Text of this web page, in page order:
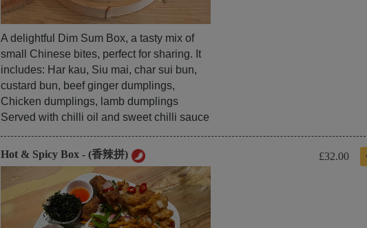
A delightful Dim Sum Box, a tasty mix of
small Chinese bites, perfect for sharing. It
includes: Har kau, Siu mai, char sui bun,
custard bun, beef ginger dumplings,
Chicken dumplings, lamb dumplings
Served with chilli oil and sweet chilli sauce
Hot & Spicy Box - (香辣拼) £32.00